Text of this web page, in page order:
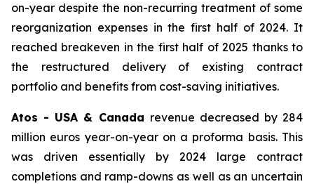
on-year despite the non-recurring treatment of some
reorganization expenses in the first half of 2024. It
reached breakeven in the first half of 2025 thanks to
the restructured delivery of existing contract
portfolio and benefits from cost-saving initiatives.
Atos - USA & Canada revenue decreased by 284
million euros year-on-year on a proforma basis. This
was driven essentially by 2024 large contract
completions and ramp-downs as well as an uncertain